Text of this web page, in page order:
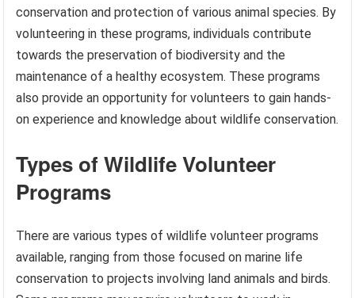
conservation and protection of various animal species. By
volunteering in these programs, individuals contribute
towards the preservation of biodiversity and the
maintenance of a healthy ecosystem. These programs
also provide an opportunity for volunteers to gain hands-
on experience and knowledge about wildlife conservation.
Types of Wildlife Volunteer
Programs
There are various types of wildlife volunteer programs
available, ranging from those focused on marine life
conservation to projects involving land animals and birds.